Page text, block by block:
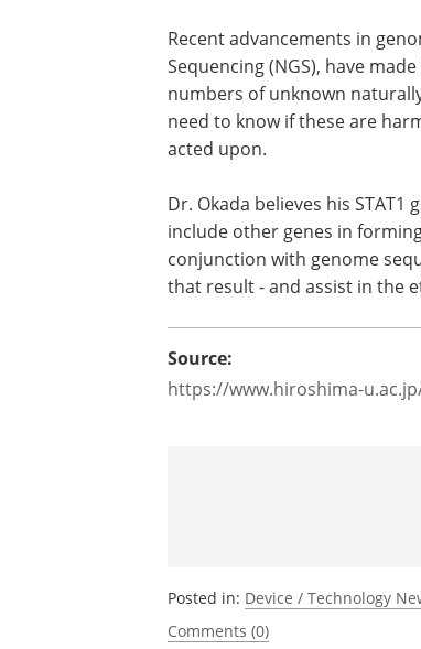
understanding of the STAT1
Real Potential
Recent advancements in
numbers of unknown
need to know if these are
acted upon.
conjunction with genome
that result - and assist in the